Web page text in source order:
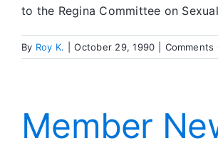
to the Regina Committee on
By Roy K. October 29, 1990 Comments
Member